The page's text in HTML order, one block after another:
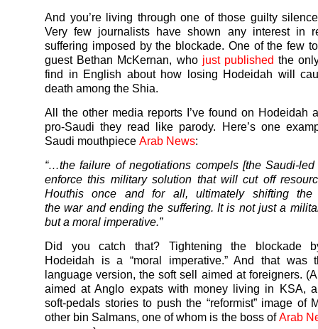
And you’re living through one of those guilty
Very few journalists have shown any interest in
suffering imposed by the blockade. One of the few
guest Bethan McKernan, who just published the
find in English about how losing Hodeidah will
death among the Shia.
All the other media reports I’ve found on Hodeidah
pro-Saudi they read like parody. Here’s one
Saudi mouthpiece Arab News:
“…the failure of negotiations compels [the Saudi-
enforce this military solution that will cut off
Houthis once and for all, ultimately shifting the
thewarand ending the suffering. It is not just a
but a moral imperative.”
Did you catch that? Tightening the blockade
Hodeidah is a “moral imperative.” And that was
language version, the soft sell aimed at foreigners.
aimed at Anglo expats with money living in KSA,
soft-pedals stories to push the “reformist” image of
other bin Salmans, one of whom is the boss ofArab